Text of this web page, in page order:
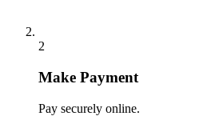
2
Make Payment
Pay securely online.